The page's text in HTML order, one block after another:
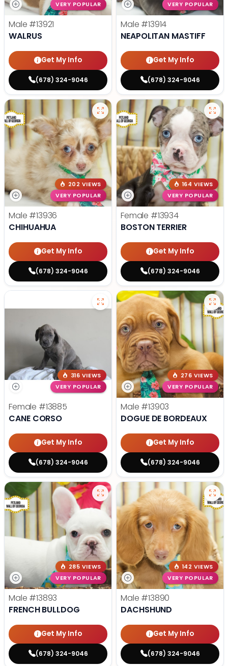
VERY POPULAR
Male #13921
WALRUS
Get My Info
(678) 324-9046
VERY POPULAR
Male #13914
NEAPOLITAN MASTIFF
Get My Info
(678) 324-9046
202 VIEWS
VERY POPULAR
Male #13936
CHIHUAHUA
Get My Info
(678) 324-9046
164 VIEWS
VERY POPULAR
Female #13934
BOSTON TERRIER
Get My Info
(678) 324-9046
316 VIEWS
VERY POPULAR
Female #13885
CANE CORSO
Get My Info
(678) 324-9046
276 VIEWS
VERY POPULAR
Male #13903
DOGUE DE BORDEAUX
Get My Info
(678) 324-9046
285 VIEWS
VERY POPULAR
Male #13893
FRENCH BULLDOG
Get My Info
(678) 324-9046
142 VIEWS
VERY POPULAR
Male #13890
DACHSHUND
Get My Info
(678) 324-9046